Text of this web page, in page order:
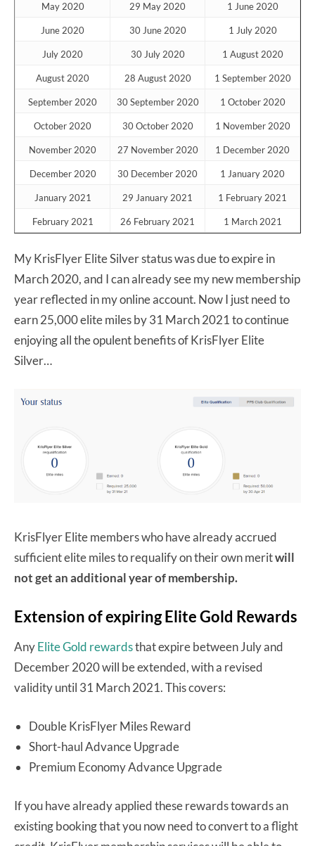
May 2020 29 May 2020 1 June 2020
June 2020 30 June 2020 1 July 2020
July 2020 30 July 2020 1 August 2020
August 2020 28 August 2020 1 September 2020
September 2020 30 September 2020 1 October 2020
October 2020 30 October 2020 1 November 2020
November 2020 27 November 2020 1 December 2020
December 2020 30 December 2020 1 January 2020
January 2021 29 January 2021 1 February 2021
February 2021 26 February 2021 1 March 2021
My KrisFlyer Elite Silver status was due to expire in
March 2020, and I can already see my new membership
year reflected in my online account. Now I just need to
earn 25,000 elite miles by 31 March 2021 to continue
enjoying all the opulent benefits of KrisFlyer Elite
Silver…
KrisFlyer Elite members who have already accrued
sufficient elite miles to requalify on their own meritwill
not get an additional year of membership.
Extension of expiring Elite Gold Rewards
AnyElite Gold rewardsthat expire between July and
December 2020 will be extended, with a revised
validity until 31 March 2021. This covers:
Double KrisFlyer Miles Reward
Short-haul Advance Upgrade
Premium Economy Advance Upgrade
If you have already applied these rewards towards an
existing booking that you now need to convert to a flight